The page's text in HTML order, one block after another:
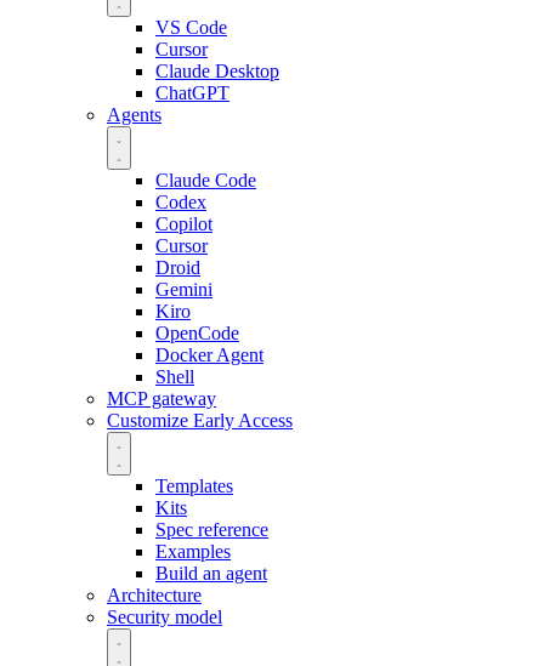
VS Code
Cursor
Claude Desktop
ChatGPT
Agents
Claude Code
Codex
Copilot
Cursor
Droid
Gemini
Kiro
OpenCode
Docker Agent
Shell
MCP gateway
Customize Early Access
Templates
Kits
Spec reference
Examples
Build an agent
Architecture
Security model